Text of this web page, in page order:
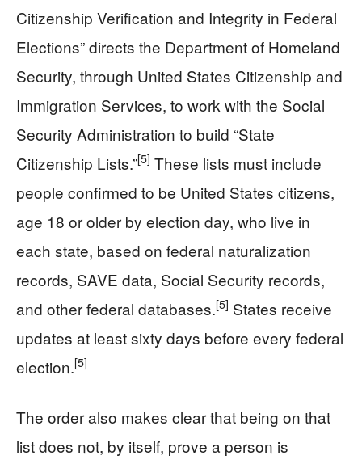
Citizenship Verification and Integrity in Federal
Elections” directs the Department of Homeland
Security, through United States Citizenship and
Immigration Services, to work with the Social
Security Administration to build “State
Citizenship Lists.”[5] These lists must include
people confirmed to be United States citizens,
age 18 or older by election day, who live in
each state, based on federal naturalization
records, SAVE data, Social Security records,
and other federal databases.[5] States receive
updates at least sixty days before every federal
election.[5]
The order also makes clear that being on that
list does not, by itself, prove a person is